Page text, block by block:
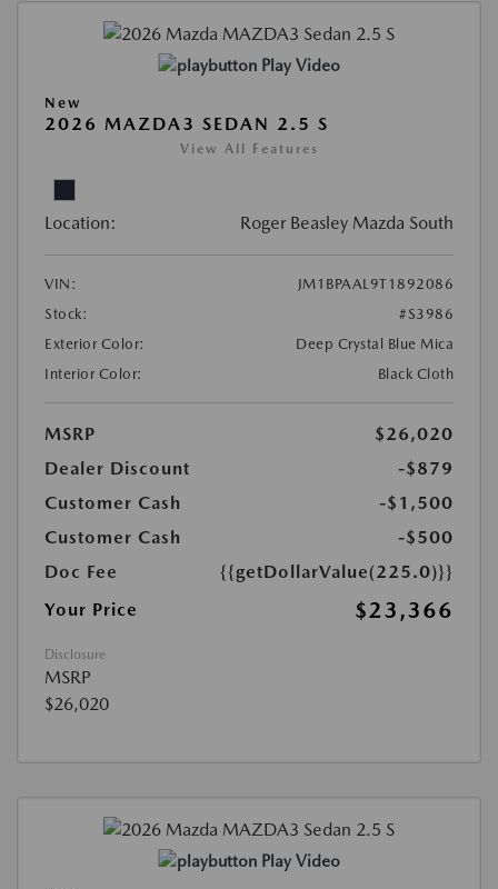
Play Video
New
2026 MAZDA3 SEDAN 2.5 S
View All Features
Location: Roger Beasley Mazda South
VIN:
JM1BPAAL9T1892086
Stock:
#S3986
Exterior Color:
Deep Crystal Blue Mica
Interior Color:
Black Cloth
MSRP
$26,020
Dealer Discount
-$879
Customer Cash
-$1,500
Customer Cash
-$500
Doc Fee
{{getDollarValue(225.0)}}
Your Price
$23,366
Disclosure
MSRP
$26,020
Play Video